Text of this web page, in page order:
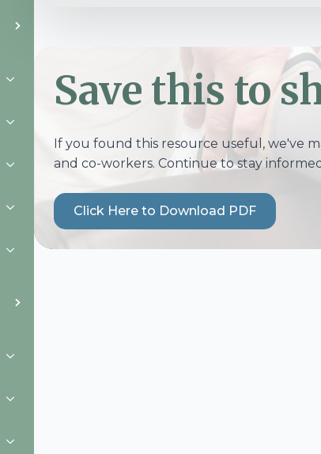
Save this to
If you found this resource useful, we've
and co-workers. Continue to stay
Click Here to Download PDF